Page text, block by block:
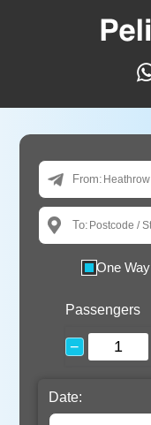
From:
To:
One Way
Passengers
−
Date: